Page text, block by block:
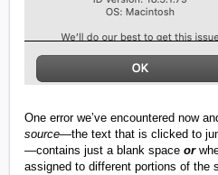
One error we’ve encountered now
source—the text that is clicked to
—contains just a blank space or
assigned to different portions of the